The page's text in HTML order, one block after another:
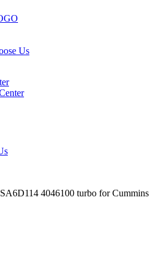
Us
4046100 turbo for Cummins